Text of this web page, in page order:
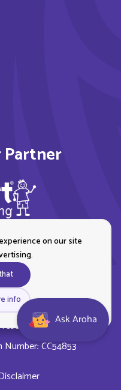
Partner
Royal New
CC54853
on our site
info
Ask Aroha